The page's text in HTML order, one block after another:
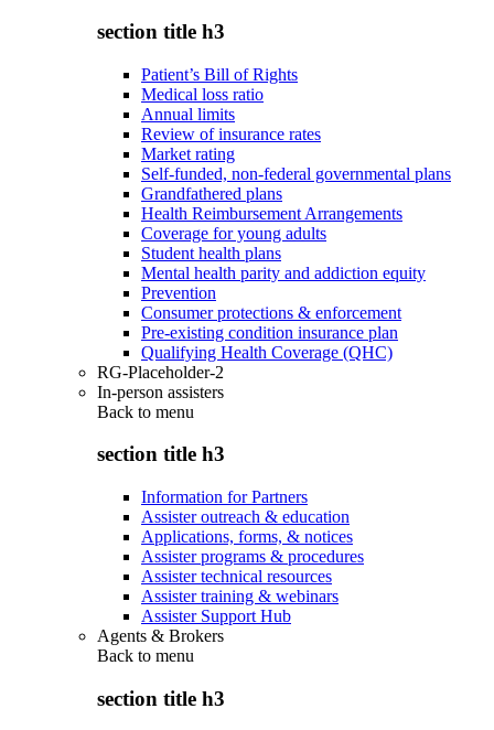
section title h3
Patient’s Bill of Rights
Medical loss ratio
Annual limits
Review of insurance rates
Market rating
Self-funded, non-federal governmental plans
Grandfathered plans
Health Reimbursement Arrangements
Coverage for young adults
Student health plans
Mental health parity and addiction equity
Prevention
Consumer protections & enforcement
Pre-existing condition insurance plan
Qualifying Health Coverage (QHC)
RG-Placeholder-2
In-person assisters
Back to menu
section title h3
Information for Partners
Assister outreach & education
Applications, forms, & notices
Assister programs & procedures
Assister technical resources
Assister training & webinars
Assister Support Hub
Agents & Brokers
Back to menu
section title h3